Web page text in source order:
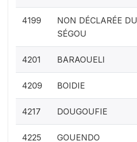
4199
NON DÉCLARÉE DU
SÉGOU
4201 BARAOUELI
4209 BOIDIE
4217 DOUGOUFIE
4225 GOUENDO